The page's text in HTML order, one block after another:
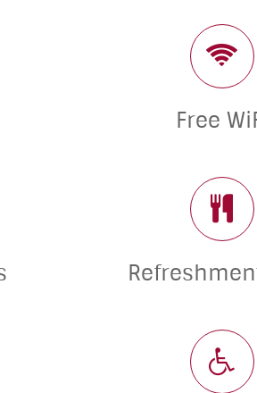
Free